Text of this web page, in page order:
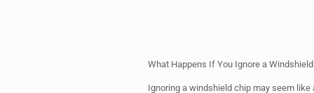
What Happens If You Ignore a
Ignoring a windshield chip may seem